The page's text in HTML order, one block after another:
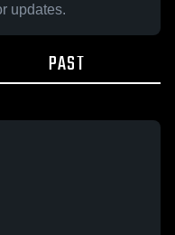
updates.
PAST